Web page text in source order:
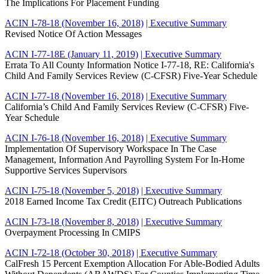
The Implications For Placement Funding
ACIN I-78-18 (November 16, 2018) | Executive Summary
Revised Notice Of Action Messages
ACIN I-77-18E (January 11, 2019) | Executive Summary
Errata To All County Information Notice I-77-18, RE: California's
Child And Family Services Review (C-CFSR) Five-Year Schedule
ACIN I-77-18 (November 16, 2018) | Executive Summary
California’s Child And Family Services Review (C-CFSR) Five-
Year Schedule
ACIN I-76-18 (November 16, 2018) | Executive Summary
Implementation Of Supervisory Workspace In The Case
Management, Information And Payrolling System For In-Home
Supportive Services Supervisors
ACIN I-75-18 (November 5, 2018) | Executive Summary
2018 Earned Income Tax Credit (EITC) Outreach Publications
ACIN I-73-18 (November 8, 2018) | Executive Summary
Overpayment Processing In CMIPS
ACIN I-72-18 (October 30, 2018) | Executive Summary
CalFresh 15 Percent Exemption Allocation For Able-Bodied Adults